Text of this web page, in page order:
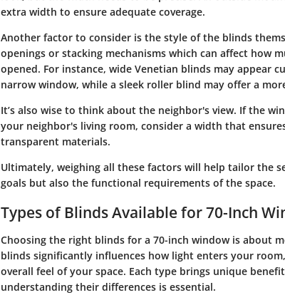
extra width to ensure adequate coverage.
Another factor to consider is the style of the blinds
openings or stacking mechanisms which can affect how
opened. For instance, wide Venetian blinds may appear
narrow window, while a sleek roller blind may offer a
It’s also wise to think about the neighbor's view. If the
your neighbor's living room, consider a width that
transparent materials.
Ultimately, weighing all these factors will help tailor the
goals but also the functional requirements of the space.
Types of Blinds Available for 70-Inch
Choosing the right blinds for a 70-inch window is about
blinds significantly influences how light enters your
overall feel of your space. Each type brings unique
understanding their differences is essential.